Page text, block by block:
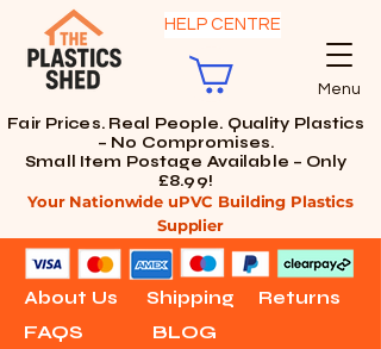
HELP CENTRE
Menu
About Us Shipping Returns
FAQS BLOG
Your Nationwide uPVC Building Plastics
Supplier
Fair Prices. Real People. Quality Plastics
– No Compromises.
Small Item Postage Available – Only
£8.99!